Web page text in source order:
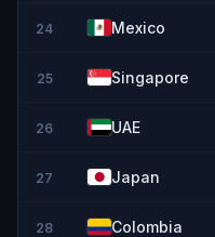
24 Mexico
25 Singapore
26 UAE
27 Japan
28 Colombia